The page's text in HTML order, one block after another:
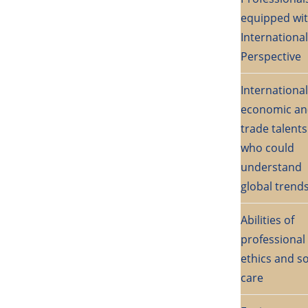
equipped
International
Perspective
International
economic
trade talents
who could
understand
global trends
Abilities of
professional
ethics and
care